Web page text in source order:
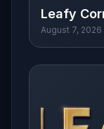
Leafy
August 7, 2026